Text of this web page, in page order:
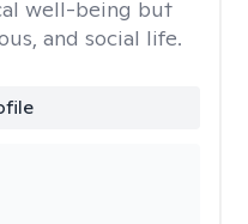
well-being but
and social life.